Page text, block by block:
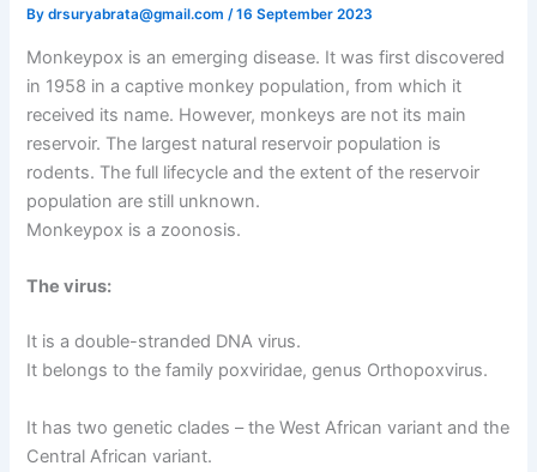
Bydrsuryabrata@gmail.com/16 September 2023
Monkeypox is an emerging disease. It was first discovered
in 1958 in a captive monkey population, from which it
received its name. However, monkeys are not its main
reservoir. The largest natural reservoir population is
rodents. The full lifecycle and the extent of the reservoir
population are still unknown.
Monkeypox is a zoonosis.
The virus:
It is a double-stranded DNA virus.
It belongs to the family poxviridae, genus Orthopoxvirus.
It has two genetic clades – the West African variant and the
Central African variant.